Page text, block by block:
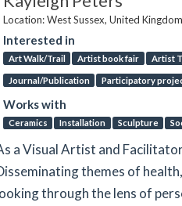
Location: West Sussex, United Kingdom
Interested in
Art Walk/Trail Artist book fair Artist
Journal/Publication Participatory
Works with
Ceramics Installation Sculpture
a Visual Artist and
themes of
through the lens of